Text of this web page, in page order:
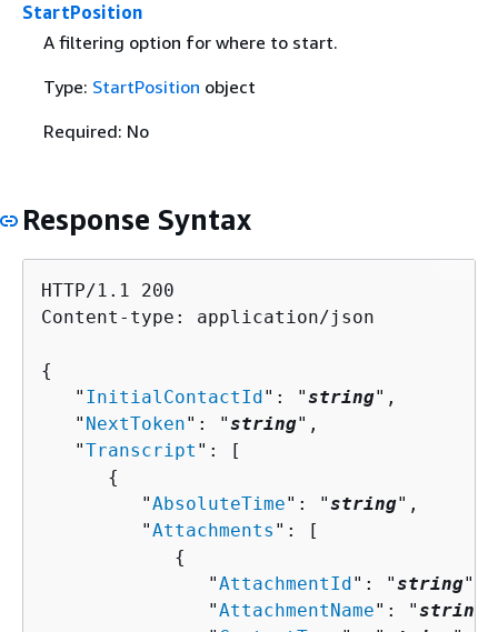
StartPosition
A filtering option for where to start.
Type: StartPosition object
Required: No
Response Syntax
HTTP/1.1 200
Content-type: application/json
{
   "
InitialContactId": "string",
   "
NextToken": "string",
   "
Transcript ": [
{
         "
AbsoluteTime": "string",
         "
Attachments ": [
{
               "
AttachmentId": "string",
               "
AttachmentName": "string